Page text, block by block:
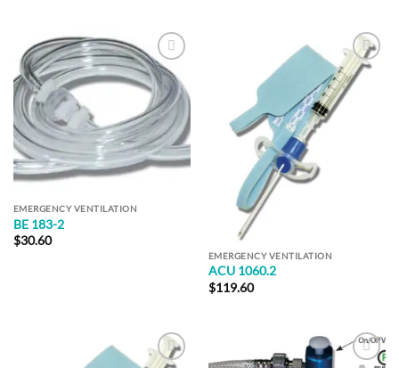
Add to
Wishlist
EMERGENCY VENTILATION
BE 183-2
$30.60
Add to
Wishlist
EMERGENCY VENTILATION
ACU 1060.2
$119.60